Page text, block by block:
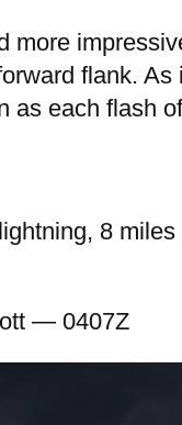
flank.
each flash
8
— 0407Z